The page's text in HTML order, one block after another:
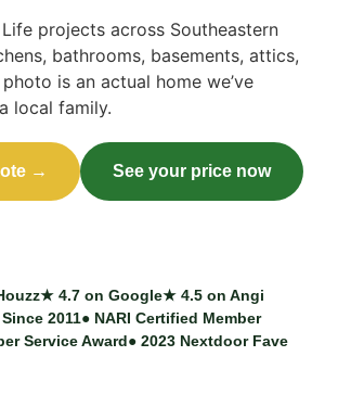
projects across Southeastern
bathrooms, basements, attics,
is an actual home we’ve
local family.
→ See your price now
★ 4.7 on Google★ 4.5 on Angi
2011● NARI Certified Member
Service Award● 2023 Nextdoor Fave